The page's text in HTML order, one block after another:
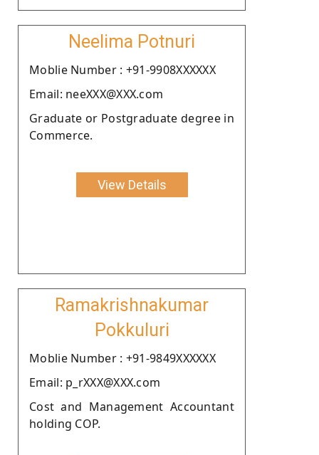
Neelima Potnuri
Moblie Number : +91-9908XXXXXX
Email: neeXXX@XXX.com
Graduate or Postgraduate degree in
Commerce.
View Details
Ramakrishnakumar
Pokkuluri
Moblie Number : +91-9849XXXXXX
Email: p_rXXX@XXX.com
Cost and Management Accountant
holding COP.